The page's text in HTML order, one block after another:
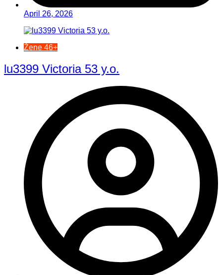
April 26, 2026
Žene 46+
lu3399 Victoria 53 y.o.